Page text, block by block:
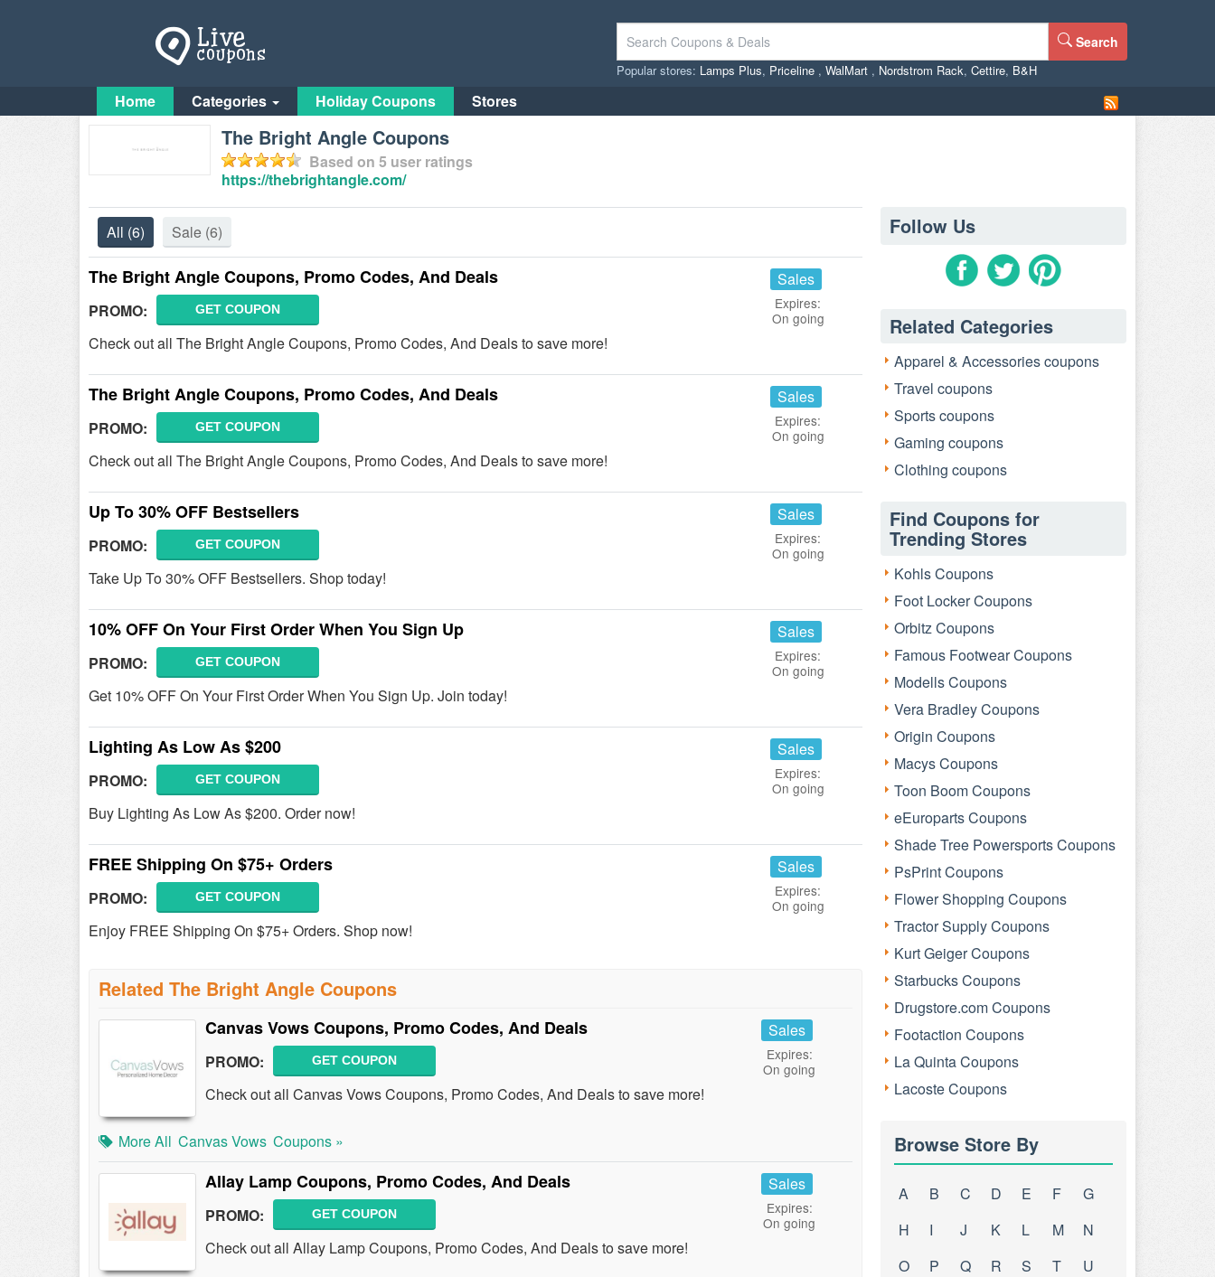
Search
Popular stores: Lamps Plus, Priceline , WalMart , Nordstrom Rack, Cettire, B&H
Home Categories Holiday Coupons Stores
The Bright Angle Coupons
Based on 5 user ratings
https://thebrightangle.com/
All (6) Sale (6)
The Bright Angle Coupons, Promo Codes, And Deals
PROMO: GET COUPON
Check out all The Bright Angle Coupons, Promo Codes, And Deals to save more!
Sales
Expires:
On going
The Bright Angle Coupons, Promo Codes, And Deals
PROMO: GET COUPON
Check out all The Bright Angle Coupons, Promo Codes, And Deals to save more!
Sales
Expires:
On going
Up To 30% OFF Bestsellers
PROMO: GET COUPON
Take Up To 30% OFF Bestsellers. Shop today!
Sales
Expires:
On going
10% OFF On Your First Order When You Sign Up
PROMO: GET COUPON
Get 10% OFF On Your First Order When You Sign Up. Join today!
Sales
Expires:
On going
Lighting As Low As $200
PROMO: GET COUPON
Buy Lighting As Low As $200. Order now!
Sales
Expires:
On going
FREE Shipping On $75+ Orders
PROMO: GET COUPON
Enjoy FREE Shipping On $75+ Orders. Shop now!
Sales
Expires:
On going
Related The Bright Angle Coupons
Canvas Vows Coupons, Promo Codes, And Deals
PROMO: GET COUPON
Check out all Canvas Vows Coupons, Promo Codes, And Deals to save more!
Sales
Expires:
On going
More All Canvas Vows Coupons »
Allay Lamp Coupons, Promo Codes, And Deals
PROMO: GET COUPON
Check out all Allay Lamp Coupons, Promo Codes, And Deals to save more!
Sales
Expires:
On going
Follow Us
Related Categories
Apparel & Accessories coupons
Travel coupons
Sports coupons
Gaming coupons
Clothing coupons
Find Coupons for
Trending Stores
Kohls Coupons
Foot Locker Coupons
Orbitz Coupons
Famous Footwear Coupons
Modells Coupons
Vera Bradley Coupons
Origin Coupons
Macys Coupons
Toon Boom Coupons
eEuroparts Coupons
Shade Tree Powersports Coupons
PsPrint Coupons
Flower Shopping Coupons
Tractor Supply Coupons
Kurt Geiger Coupons
Starbucks Coupons
Drugstore.com Coupons
Footaction Coupons
La Quinta Coupons
Lacoste Coupons
Browse Store By
A B C D E F
G
H
I J K L M
N
O
P Q R S T
U